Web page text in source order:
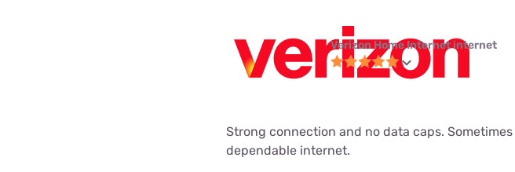
Verizon Home Internet internet
Strong connection and no data caps.
dependable internet.